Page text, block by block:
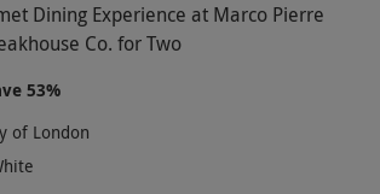
Dining Experience at Marco Pierre
Co. for Two
53%
of London